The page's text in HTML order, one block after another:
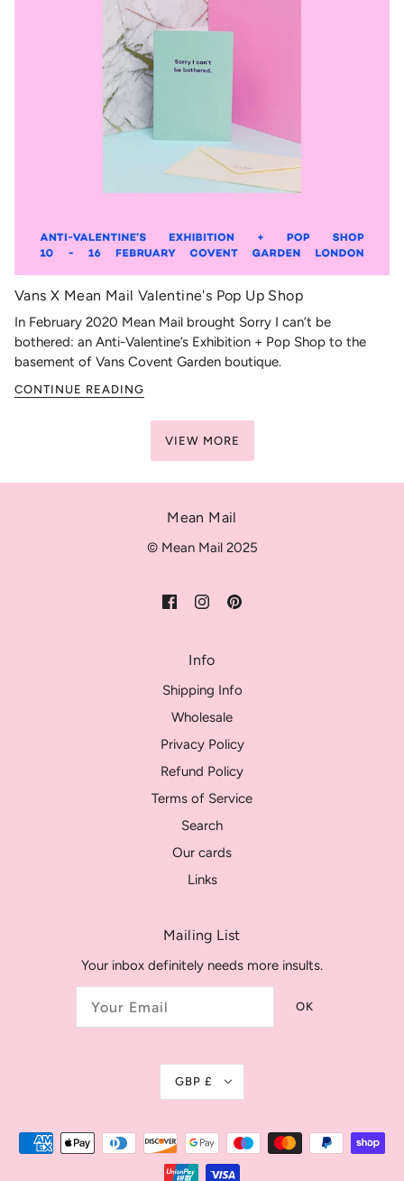
Vans X Mean Mail Valentine's Pop Up Shop
In February 2020 Mean Mail brought Sorry I can’t be
bothered: an Anti-Valentine’s Exhibition + Pop Shop to the
basement of Vans Covent Garden boutique.
CONTINUE READING
VIEW MORE
Mean Mail
© Mean Mail 2025
Info
Shipping Info
Wholesale
Privacy Policy
Refund Policy
Terms of Service
Search
Our cards
Links
Mailing List
Your inbox definitely needs more insults.
OK
GBP £